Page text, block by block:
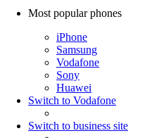
Most popular phones
iPhone
Samsung
Vodafone
Sony
Huawei
Switch to Vodafone
Switch to business site